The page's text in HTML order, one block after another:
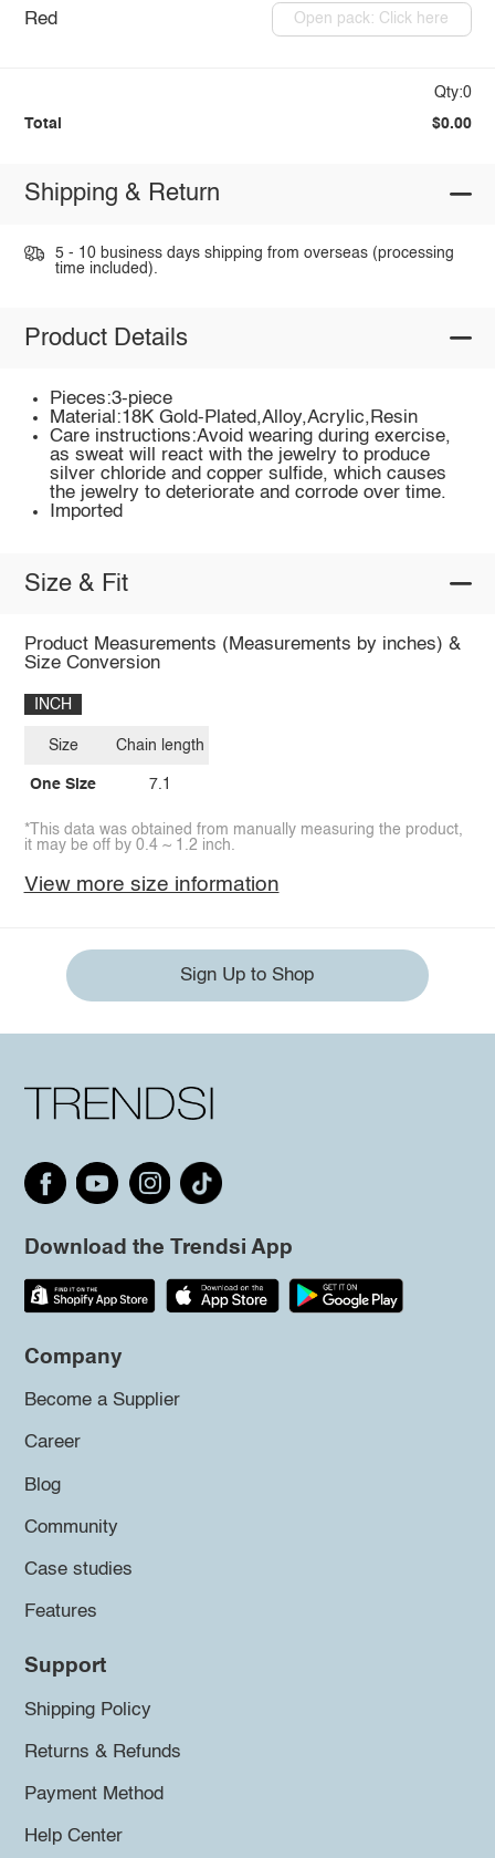
Red Open pack: Click here
Qty:0
Total $0.00
Shipping & Return
5 - 10 business days shipping from overseas (processing
time included).
Product Details
Pieces:3-piece
Material:18K Gold-Plated,Alloy,Acrylic,Resin
Care instructions:Avoid wearing during exercise,
as sweat will react with the jewelry to produce
silver chloride and copper sulfide, which causes
the jewelry to deteriorate and corrode over time.
Imported
Size & Fit
Product Measurements (Measurements by inches) &
Size Conversion
INCH
Size
One Size
Chain length
7.1
*This data was obtained from manually measuring the product,
it may be off by 0.4 ~ 1.2 inch.
View more size information
Sign Up to Shop
Download the Trendsi App
Company
Become a Supplier
Career
Blog
Community
Case studies
Features
Support
Shipping Policy
Returns & Refunds
Payment Method
Help Center